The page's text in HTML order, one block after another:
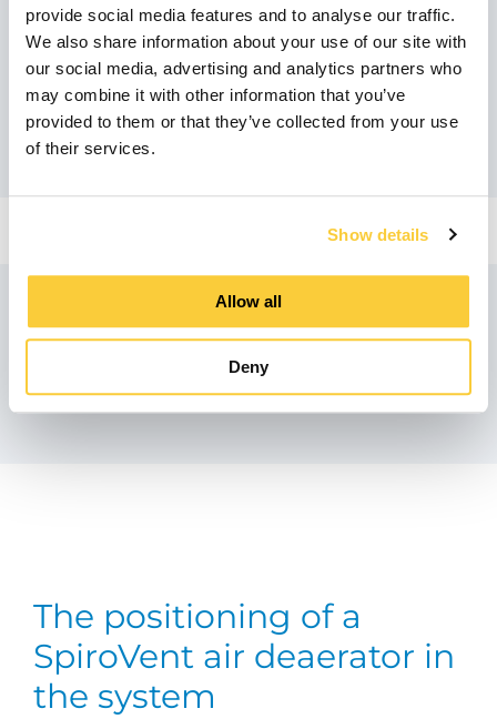
provide social media features and to analyse our traffic.
We also share information about your use of our site with
our social media, advertising and analytics partners who
may combine it with other information that you’ve
provided to them or that they’ve collected from your use
of their services.
Show details
Allow all
Deny
Recommended products
Similar products
The positioning of a
SpiroVent air deaerator in
the system